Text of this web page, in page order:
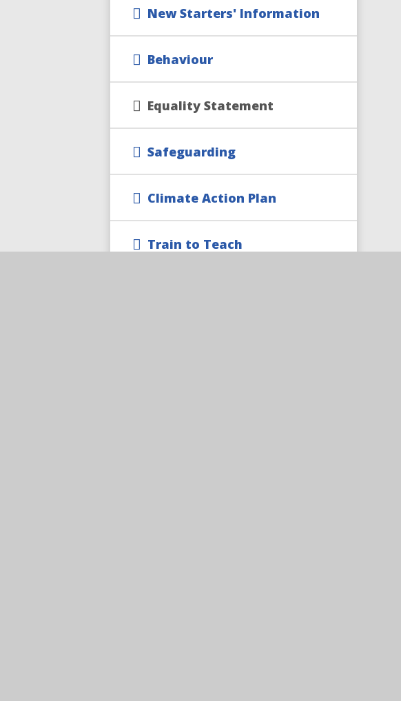
New Starters' Information
Behaviour
Equality Statement
Safeguarding
Climate Action Plan
Train to Teach